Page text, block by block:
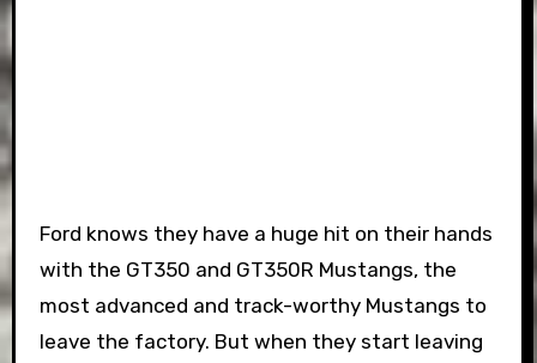
Ford knows they have a huge hit on their hands
with the GT350 and GT350R Mustangs, the
most advanced and track-worthy Mustangs to
leave the factory. But when they start leaving